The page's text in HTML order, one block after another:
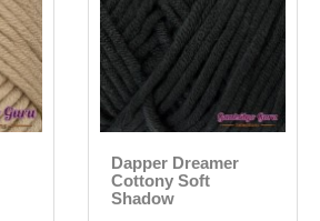
Dapper Dreamer
Cottony Soft
Shadow